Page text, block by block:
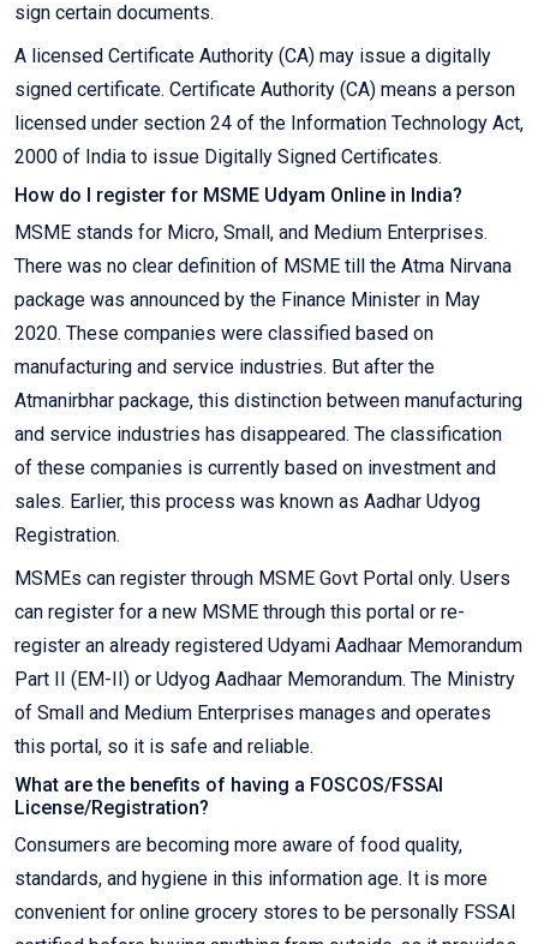
sign certain documents.
A licensed Certificate Authority (CA) may issue a digitally
signed certificate. Certificate Authority (CA) means a person
licensed under section 24 of the Information Technology Act,
2000 of India to issue Digitally Signed Certificates.
How do I register for MSME Udyam Online in India?
MSME stands for Micro, Small, and Medium Enterprises.
There was no clear definition of MSME till the Atma Nirvana
package was announced by the Finance Minister in May
2020. These companies were classified based on
manufacturing and service industries. But after the
Atmanirbhar package, this distinction between manufacturing
and service industries has disappeared. The classification
of these companies is currently based on investment and
sales. Earlier, this process was known as Aadhar Udyog
Registration.
MSMEs can register through MSME Govt Portal only. Users
can register for a new MSME through this portal or re-
register an already registered Udyami Aadhaar Memorandum
Part II (EM-II) or Udyog Aadhaar Memorandum. The Ministry
of Small and Medium Enterprises manages and operates
this portal, so it is safe and reliable.
What are the benefits of having a FOSCOS/FSSAI
License/Registration?
Consumers are becoming more aware of food quality,
standards, and hygiene in this information age. It is more
convenient for online grocery stores to be personally FSSAI